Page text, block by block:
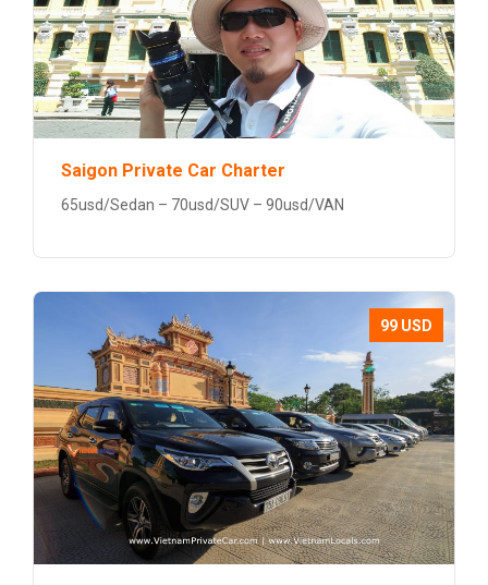
Saigon Private Car Charter
65usd/Sedan – 70usd/SUV – 90usd/VAN
99 USD